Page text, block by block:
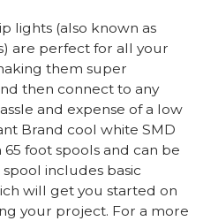
lights (also known as
are perfect for all your
them super
then connect to any
and expense of a low
Brand cool white SMD
foot spools and can be
spool includes basic
will get you started on
your project. For a more